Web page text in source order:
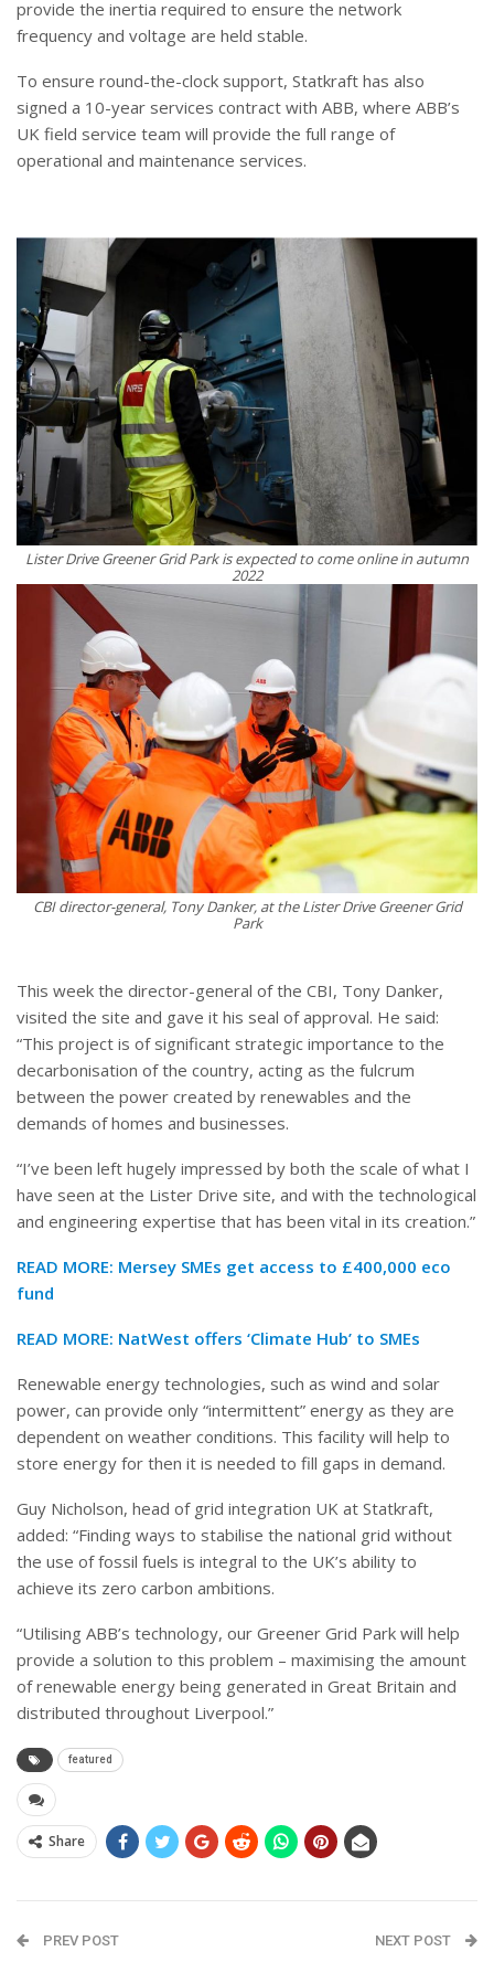
provide the inertia required to ensure the network
frequency and voltage are held stable.
To ensure round-the-clock support, Statkraft has also
signed a 10-year services contract with ABB, where ABB’s
UK field service team will provide the full range of
operational and maintenance services.
Lister Drive Greener Grid Park is expected to come online in autumn
2022
CBI director-general, Tony Danker, at the Lister Drive Greener Grid
Park
This week the director-general of the CBI, Tony Danker,
visited the site and gave it his seal of approval. He said:
“This project is of significant strategic importance to the
decarbonisation of the country, acting as the fulcrum
between the power created by renewables and the
demands of homes and businesses.
“I’ve been left hugely impressed by both the scale of what I
have seen at the Lister Drive site, and with the technological
and engineering expertise that has been vital in its creation.”
READ MORE: Mersey SMEs get access to £400,000 eco
fund
READ MORE: NatWest offers ‘Climate Hub’ to SMEs
Renewable energy technologies, such as wind and solar
power, can provide only “intermittent” energy as they are
dependent on weather conditions. This facility will help to
store energy for then it is needed to fill gaps in demand.
Guy Nicholson, head of grid integration UK at Statkraft,
added: “Finding ways to stabilise the national grid without
the use of fossil fuels is integral to the UK’s ability to
achieve its zero carbon ambitions.
“Utilising ABB’s technology, our Greener Grid Park will help
provide a solution to this problem – maximising the amount
of renewable energy being generated in Great Britain and
distributed throughout Liverpool.”
featured
Share
PREV POST NEXT POST